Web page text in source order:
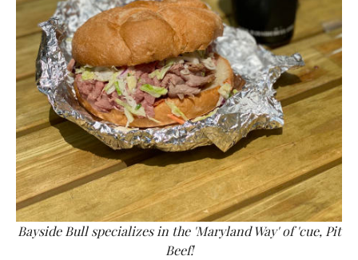
Bayside Bull specializes in the 'Maryland Way' of 'cue, Pit
Beef!